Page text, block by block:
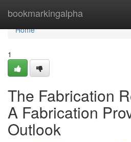
bookmarkingalpha
Home
Home
1
The Fabrication
A Fabrication
Outlook